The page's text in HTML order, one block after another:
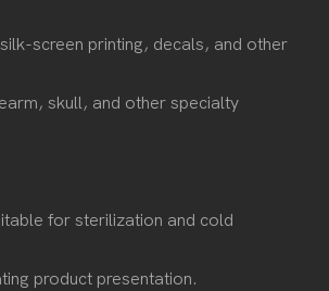
screen printing, decals, and other
skull, and other specialty
for sterilization and cold
product presentation.